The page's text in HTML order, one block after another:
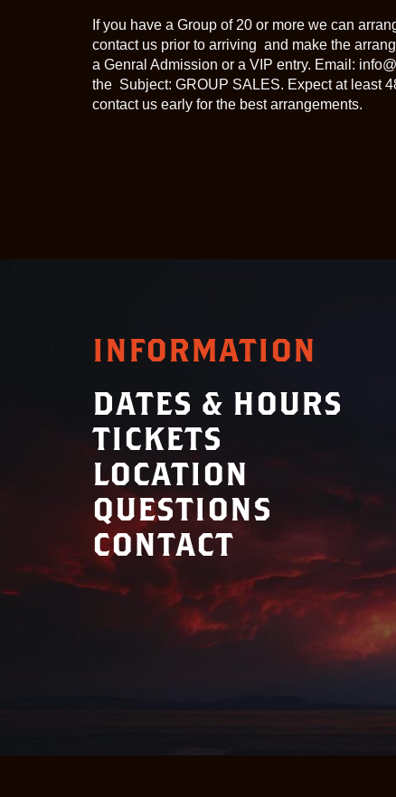
If you have a Group of 20 or more we can
contact us prior to arriving and make the
a Genral Admission or a VIP entry. Email:
the Subject: GROUP SALES. Expect at least
contact us early for the best arrangements.
INFORMATION
DATES & HOURS
TICKETS
LOCATION
QUESTIONS
CONTACT